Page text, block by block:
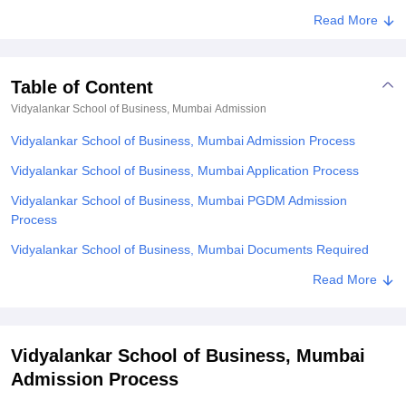
Read More
Table of Content
Vidyalankar School of Business, Mumbai Admission
Vidyalankar School of Business, Mumbai Admission Process
Vidyalankar School of Business, Mumbai Application Process
Vidyalankar School of Business, Mumbai PGDM Admission
Process
Vidyalankar School of Business, Mumbai Documents Required
Related eBooks and Sample Papers for Vidyalankar School of
Student Reviews for Vidyalankar School of Business, Mumbai
Read More
Vidyalankar School of Business, Mumbai
Admission Process